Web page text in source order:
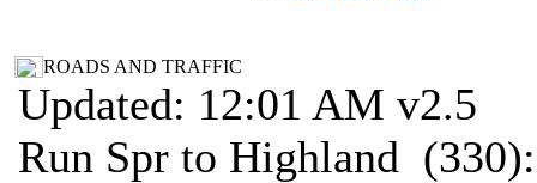
ROADS AND TRAFFIC
Updated: 12:01 AM v2.5
Run Spr to Highland